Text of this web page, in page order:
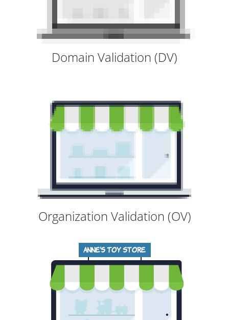
Domain Validation (DV)
Organization Validation (OV)